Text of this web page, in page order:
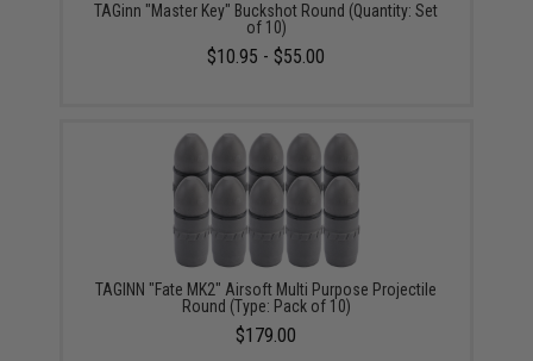
TAGinn "Master Key" Buckshot Round (Quantity: Set
of 10)
$10.95 - $55.00
TAGINN "Fate MK2" Airsoft Multi Purpose Projectile
Round (Type: Pack of 10)
$179.00